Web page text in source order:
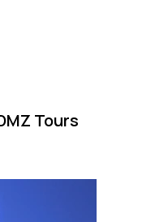
Tours